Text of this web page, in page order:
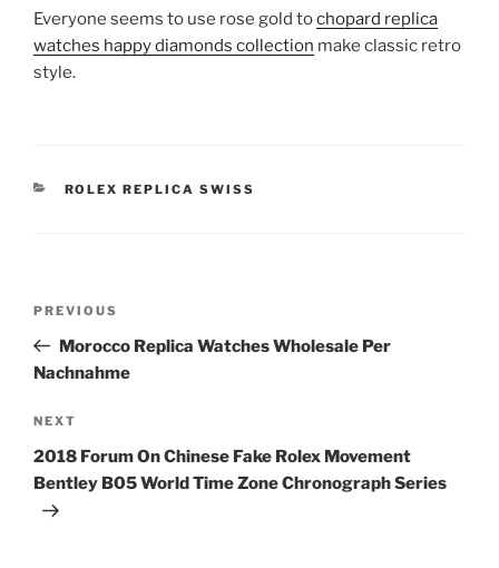
Everyone seems to use rose gold tochopard replica
watches happy diamonds collection make classic retro
style.
CATEGORIES
ROLEX REPLICA SWISS
Previous
Post
PREVIOUS
Morocco Replica Watches Wholesale Per
Nachnahme
Next
Post
NEXT
2018 Forum On Chinese Fake Rolex Movement
Bentley B05 World Time Zone Chronograph Series